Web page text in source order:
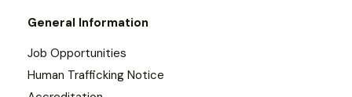
General Information
Job Opportunities
Human Trafficking Notice